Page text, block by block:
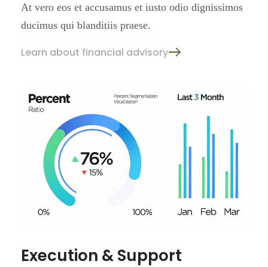
At vero eos et accusamus et iusto odio dignissimos
ducimus qui blanditiis praese.
Learn about financial advisory
Execution & Support